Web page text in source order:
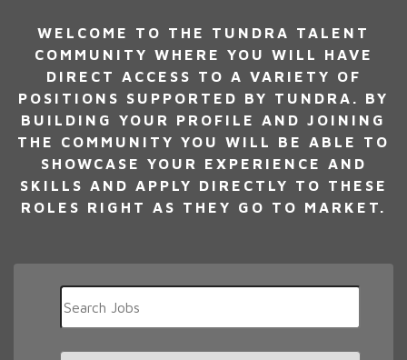
WELCOME TO THE TUNDRA TALENT
COMMUNITY WHERE YOU WILL HAVE
DIRECT ACCESS TO A VARIETY OF
POSITIONS SUPPORTED BY TUNDRA. BY
BUILDING YOUR PROFILE AND JOINING
THE COMMUNITY YOU WILL BE ABLE TO
SHOWCASE YOUR EXPERIENCE AND
SKILLS AND APPLY DIRECTLY TO THESE
ROLES RIGHT AS THEY GO TO MARKET.
Key
or
Key
Limit